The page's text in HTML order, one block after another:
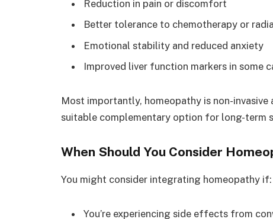
Reduction in pain or discomfort
Better tolerance to chemotherapy or
Emotional stability and reduced anxiety
Improved liver function markers in some
Most importantly, homeopathy is non-
suitable complementary option for long-term
When Should You Consider
You might consider integrating homeopathy if:
You’re experiencing side effects from